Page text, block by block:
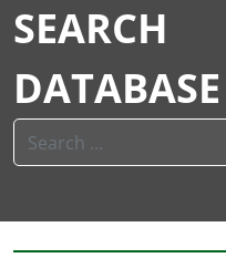
SEARCH
DATABASE